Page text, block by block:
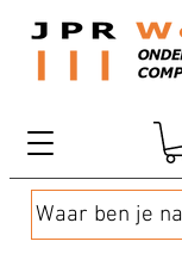
Waar ben je